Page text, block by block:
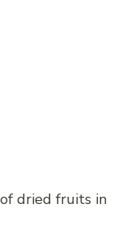
dried fruits in